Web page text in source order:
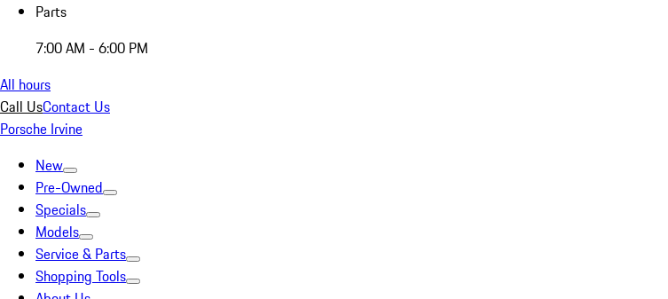
Parts
7:00 AM - 6:00 PM
All hours
Call UsContact Us
Porsche Irvine
New
Pre-Owned
Specials
Models
Service & Parts
Shopping Tools